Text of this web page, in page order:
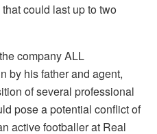
could last up to two
company ALL
by his father and agent,
of several professional
pose a potential conflict of
active footballer at Real